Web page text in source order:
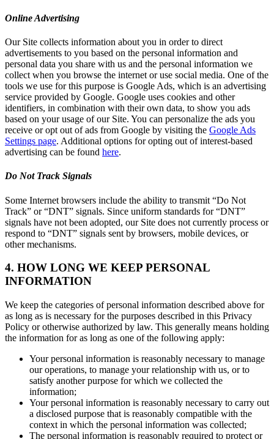
Online Advertising
Our Site collects information about you in order to direct
advertisements to you based on the personal information and
personal data you share with us and the personal information we
collect when you browse the internet or use social media. One of the
tools we use for this purpose is Google Ads, which is an advertising
service provided by Google. Google uses cookies and other
identifiers, in combination with their own data, to show you ads
based on your usage of our Site. You can personalize the ads you
receive or opt out of ads from Google by visiting the Google Ads
Settings page. Additional options for opting out of interest-based
advertising can be found here.
Do Not Track Signals
Some Internet browsers include the ability to transmit “Do Not
Track” or “DNT” signals. Since uniform standards for “DNT”
signals have not been adopted, our Site does not currently process or
respond to “DNT” signals sent by browsers, mobile devices, or
other mechanisms.
4. HOW LONG WE KEEP PERSONAL
INFORMATION
We keep the categories of personal information described above for
as long as is necessary for the purposes described in this Privacy
Policy or otherwise authorized by law. This generally means holding
the information for as long as one of the following apply:
Your personal information is reasonably necessary to manage
our operations, to manage your relationship with us, or to
satisfy another purpose for which we collected the
information;
Your personal information is reasonably necessary to carry out
a disclosed purpose that is reasonably compatible with the
context in which the personal information was collected;
The personal information is reasonably required to protect or